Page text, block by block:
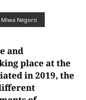
Miwa Negoro
and
place at the
in 2019, the